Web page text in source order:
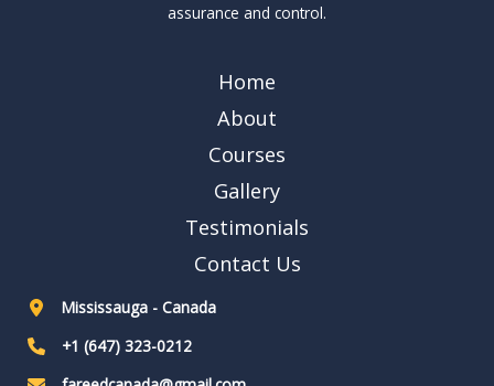
assurance and control.
Home
About
Courses
Gallery
Testimonials
Contact Us
Mississauga - Canada
+1 (647) 323-0212